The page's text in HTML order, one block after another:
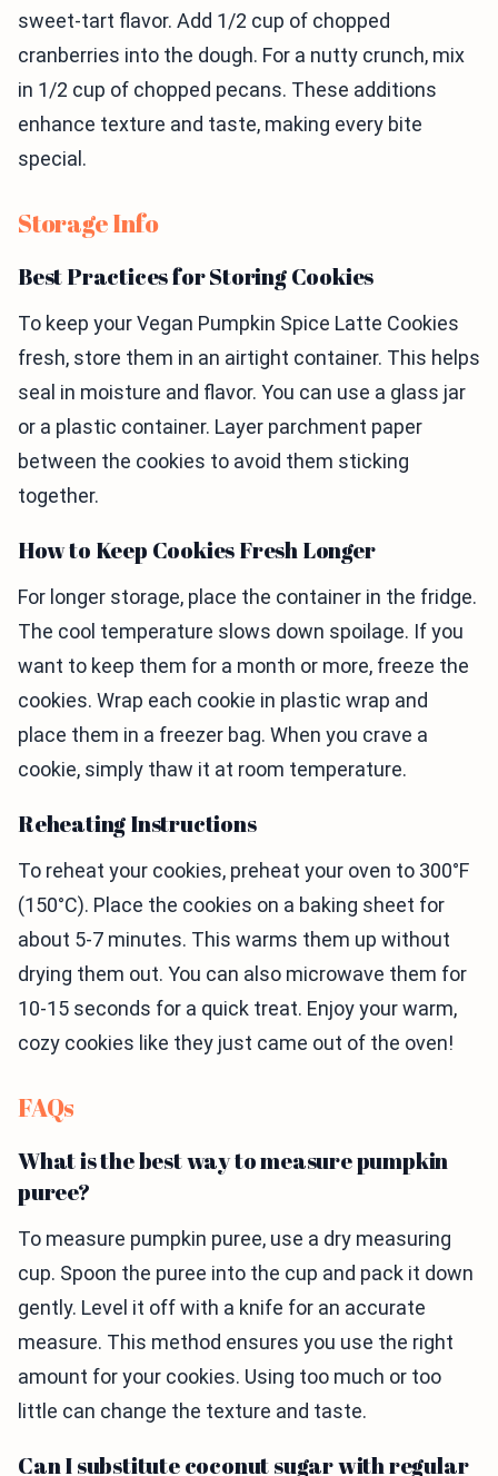
sweet-tart flavor. Add 1/2 cup of chopped
cranberries into the dough. For a nutty crunch, mix
in 1/2 cup of chopped pecans. These additions
enhance texture and taste, making every bite
special.
Storage Info
Best Practices for Storing Cookies
To keep your Vegan Pumpkin Spice Latte Cookies
fresh, store them in an airtight container. This helps
seal in moisture and flavor. You can use a glass jar
or a plastic container. Layer parchment paper
between the cookies to avoid them sticking
together.
How to Keep Cookies Fresh Longer
For longer storage, place the container in the fridge.
The cool temperature slows down spoilage. If you
want to keep them for a month or more, freeze the
cookies. Wrap each cookie in plastic wrap and
place them in a freezer bag. When you crave a
cookie, simply thaw it at room temperature.
Reheating Instructions
To reheat your cookies, preheat your oven to 300°F
(150°C). Place the cookies on a baking sheet for
about 5-7 minutes. This warms them up without
drying them out. You can also microwave them for
10-15 seconds for a quick treat. Enjoy your warm,
cozy cookies like they just came out of the oven!
FAQs
What is the best way to measure pumpkin
puree?
To measure pumpkin puree, use a dry measuring
cup. Spoon the puree into the cup and pack it down
gently. Level it off with a knife for an accurate
measure. This method ensures you use the right
amount for your cookies. Using too much or too
little can change the texture and taste.
Can I substitute coconut sugar with regular